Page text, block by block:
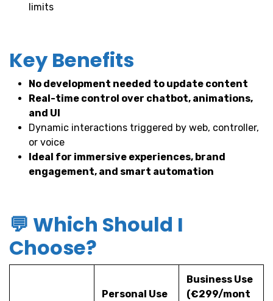
limits
Key Benefits
No development needed to update content
Real-time control over chatbot, animations,
and UI
Dynamic interactions triggered by web, controller,
or voice
Ideal for immersive experiences, brand
engagement, and smart automation
💬 Which Should I
Choose?
Personal Use
Business Use
(€299/mont